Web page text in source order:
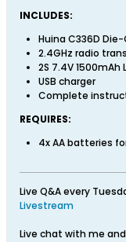
INCLUDES:
Huina C336D Die-
2.4GHz radio
2S 7.4V
USB charger
Complete
REQUIRES:
4x AA batteries
Live Q&A every
Livestream
Live chat with me